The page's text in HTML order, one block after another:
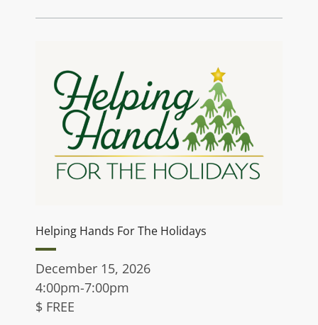
Helping Hands For The Holidays
December 15, 2026
4:00pm-7:00pm
$ FREE